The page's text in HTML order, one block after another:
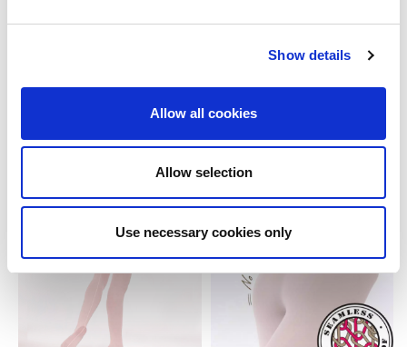
Show details
Allow all cookies
Allow selection
Use necessary cookies only
TRADE
VIEW
TRADE
VIEW